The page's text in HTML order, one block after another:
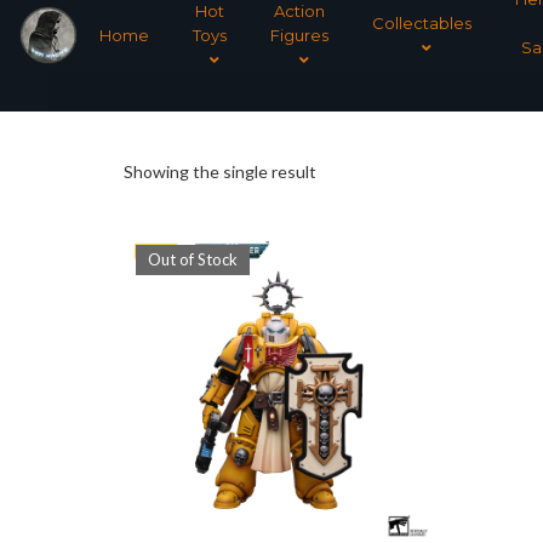
Home
Hot
Toys
Action
Figures
Collectables
Showing the single result
Out of Stock